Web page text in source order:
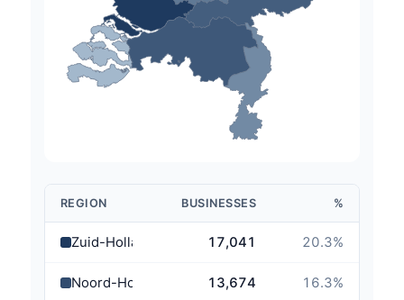
REGION BUSINESSES %
Zuid-Holland 17,041 20.3%
Noord-Holland 13,674 16.3%